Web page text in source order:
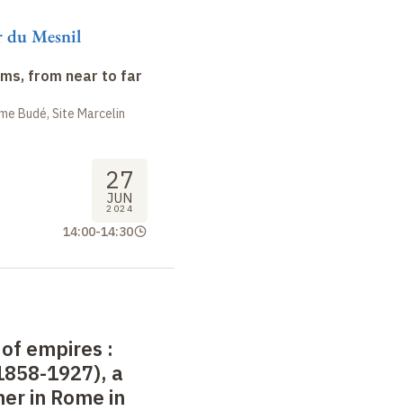
du Mesnil
from near to far
Budé, Site Marcelin
27
JUN
2024
14:00-14:30
empires :
1927), a
in Rome in